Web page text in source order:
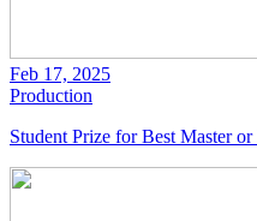
Feb 17, 2025
Production
Student Prize for Best Master